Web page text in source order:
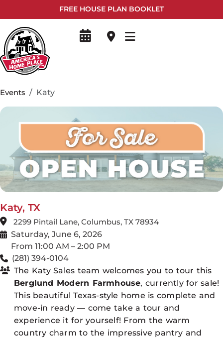
FREE HOUSE PLAN BOOKLET
Events Katy
Katy, TX
2299 Pintail Lane, Columbus, TX 78934
Saturday, June 6, 2026
From 11:00 AM – 2:00 PM
(281) 394-0104
The Katy Sales team welcomes you to tour this
Berglund Modern Farmhouse, currently for sale!
This beautiful Texas-style home is complete and
move-in ready — come take a tour and
experience it for yourself! From the warm
country charm to the impressive pantry and